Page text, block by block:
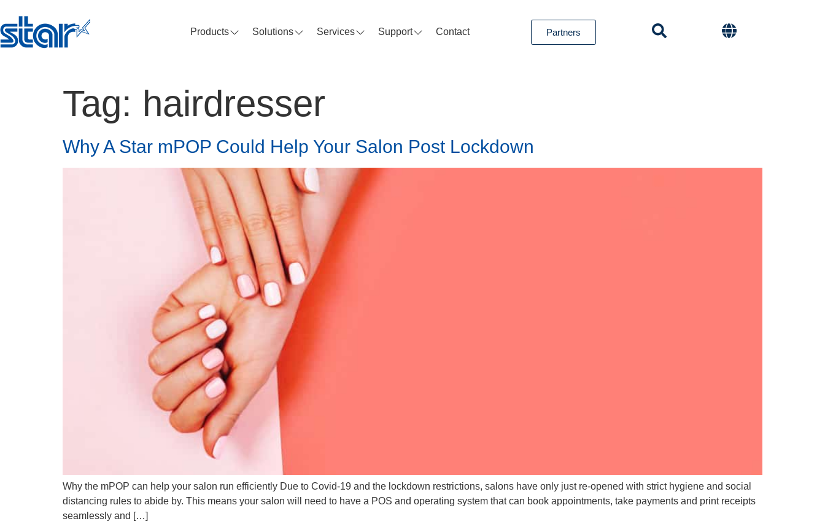
Products Solutions Services Support Contact Partners
Tag: hairdresser
Why A Star mPOP Could Help Your Salon Post Lockdown
Why the mPOP can help your salon run efficiently Due to Covid-19 and the lockdown restrictions, salons have only just re-opened with strict hygiene and social
distancing rules to abide by. This means your salon will need to have a POS and operating system that can book appointments, take payments and print receipts
seamlessly and […]